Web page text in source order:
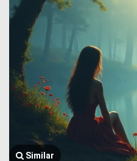
Similar